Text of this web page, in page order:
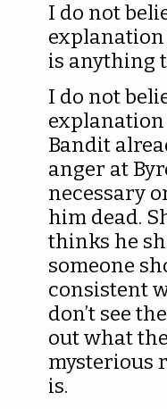
I do not
is anything
I do not
Bandit
anger at
necessary
him dead.
thinks he
someone
consistent
don’t see
out what
mysterious
is.